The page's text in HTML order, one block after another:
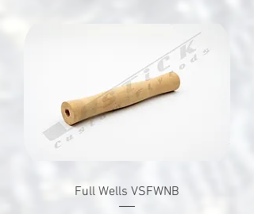
Full Wells VSFWNB